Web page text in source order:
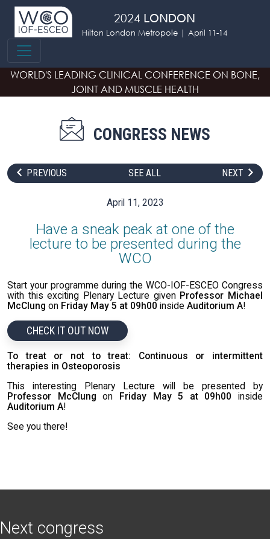
Skip to main content
2024 LONDON
Hilton London Metropole | April 11-14
WORLD'S LEADING CLINICAL CONFERENCE ON BONE,
JOINT AND MUSCLE HEALTH
CONGRESS NEWS
PREVIOUS SEE ALL NEXT
April 11, 2023
Have a sneak peak at one of the
lecture to be presented during the
WCO
Start your programme during the WCO-IOF-ESCEO Congress
with this exciting Plenary Lecture given Professor Michael
McClung on Friday May 5 at 09h00 inside Auditorium A!
CHECK IT OUT NOW
To treat or not to treat: Continuous or intermittent
therapies in Osteoporosis
This interesting Plenary Lecture will be presented by
Professor McClung on Friday May 5 at 09h00 inside
Auditorium A!
See you there!
Next congress